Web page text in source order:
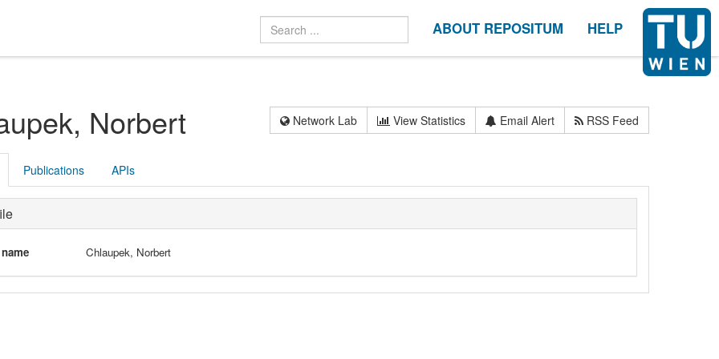
ABOUT REPOSITUM HELP
Norbert Network Lab View Statistics Email Alert RSS Feed
Publications APIs
Chlaupek, Norbert